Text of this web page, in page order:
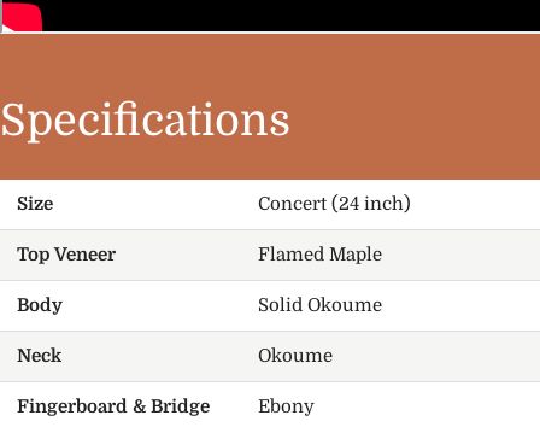
Specifications
Size Concert (24 inch)
Top Veneer Flamed Maple
Body Solid Okoume
Neck Okoume
Fingerboard & Bridge Ebony